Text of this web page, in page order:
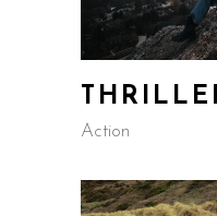
Action